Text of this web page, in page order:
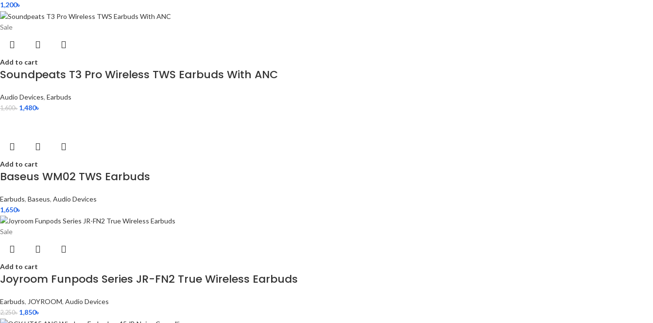
1,200৳
Sale
Add to cart
Soundpeats T3 Pro Wireless TWS Earbuds With ANC
Audio Devices, Earbuds
1,600৳ 1,480৳
Add to cart
Baseus WM02 TWS Earbuds
Earbuds, Baseus, Audio Devices
1,650৳
Sale
Add to cart
Joyroom Funpods Series JR-FN2 True Wireless Earbuds
Earbuds, JOYROOM, Audio Devices
2,250৳ 1,850৳